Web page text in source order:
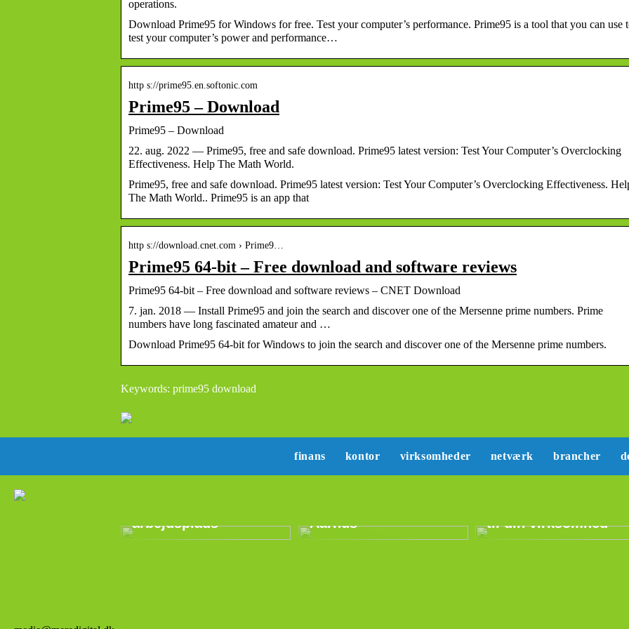
operations.
Download Prime95 for Windows for free. Test your computer’s performance. Prime95 is a tool that you can use
test your computer’s power and performance…
http s://prime95.en.softonic.com
Prime95 – Download
Prime95 – Download
22. aug. 2022 — Prime95, free and safe download. Prime95 latest version: Test Your Computer’s Overclocking
Effectiveness. Help The Math World.
Prime95, free and safe download. Prime95 latest version: Test Your Computer’s Overclocking Effectiveness.
The Math World.. Prime95 is an app that
http s://download.cnet.com › Prime9…
Prime95 64-bit – Free download and software reviews
Prime95 64-bit – Free download and software reviews – CNET Download
7. jan. 2018 — Install Prime95 and join the search and discover one of the Mersenne prime numbers. Prime
numbers have long fascinated amateur and …
Download Prime95 64-bit for Windows to join the search and discover one of the Mersenne prime numbers.
Keywords: prime95 download
finans kontor virksomheder netværk brancher
arbejdsplads
Aarhus
til din virksomhed